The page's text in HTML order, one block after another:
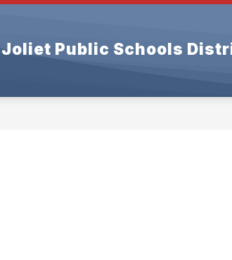
Joliet Public Schools